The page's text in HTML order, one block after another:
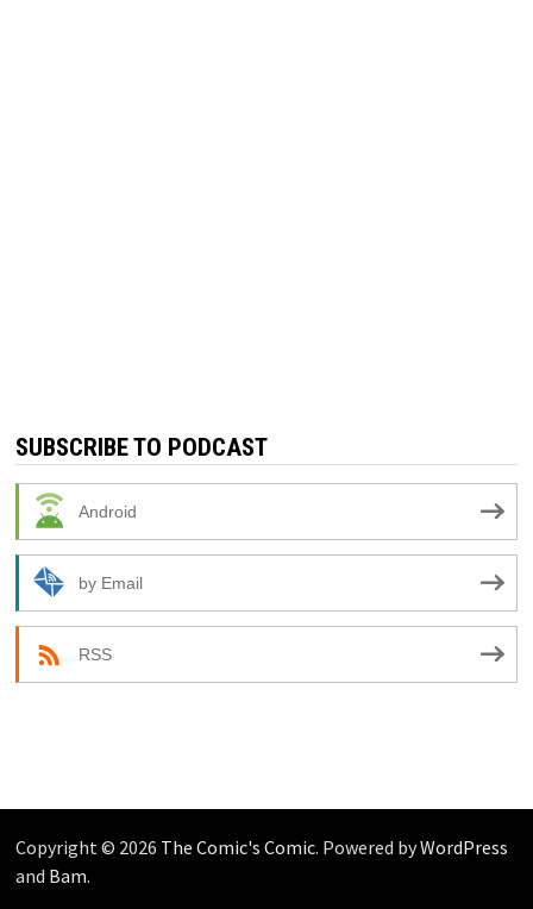
SUBSCRIBE TO PODCAST
Android
by Email
RSS
Copyright © 2026 The Comic's Comic. Powered byWordPress
and Bam.